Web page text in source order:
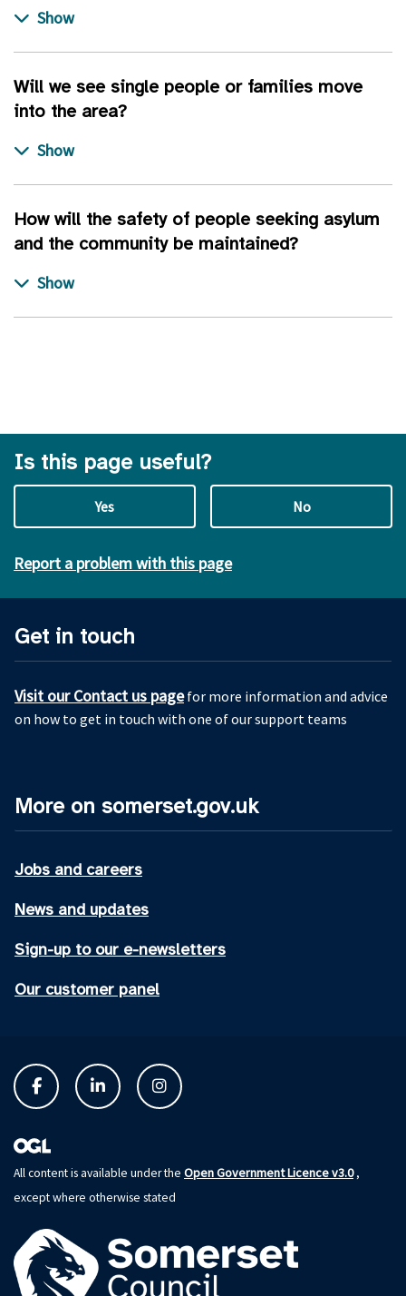
Will we see single people or families move
into the area?
How will the safety of people seeking asylum
and the community be maintained?
Is this page useful?
Yes No
Report a problem with this page
Get in touch
Visit our Contact us pagefor more information and advice
on how to get in touch with one of our support teams
More on somerset.gov.uk
Jobs and careers
News and updates
Sign-up to our e-newsletters
Our customer panel
All content is available under the Open Government Licence v3.0,
except where otherwise stated